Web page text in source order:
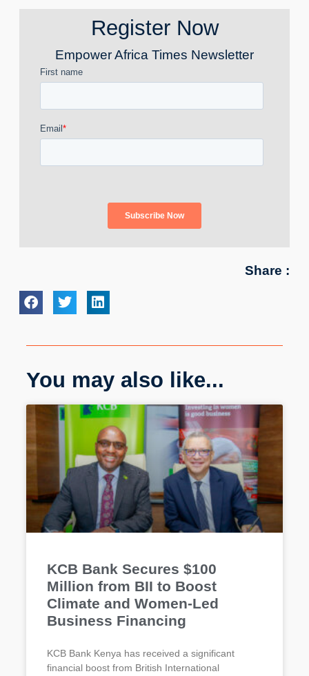
Register Now
Empower Africa Times Newsletter
Share :
You may also like...
KCB Bank Secures $100
Million from BII to Boost
Climate and Women-Led
Business Financing
KCB Bank Kenya has received a significant
financial boost from British International